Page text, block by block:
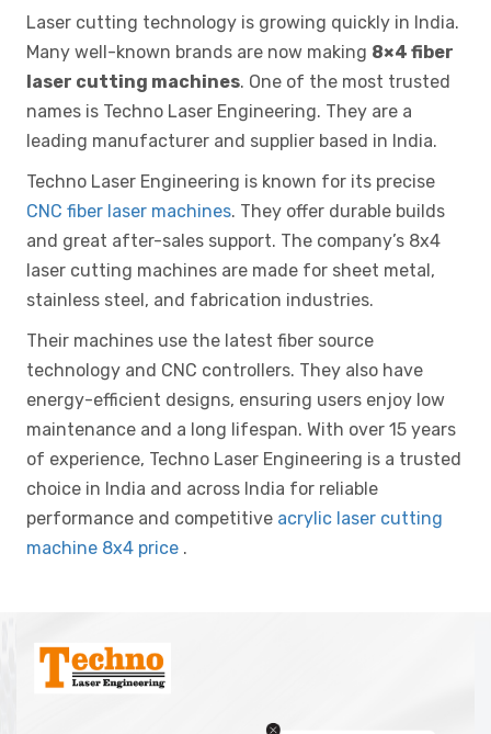
Laser cutting technology is growing quickly in India.
Many well-known brands are now making 8×4 fiber
laser cutting machines. One of the most trusted
names is Techno Laser Engineering. They are a
leading manufacturer and supplier based in India.
Techno Laser Engineering is known for its precise
CNC fiber laser machines. They offer durable builds
and great after-sales support. The company’s 8x4
laser cutting machines are made for sheet metal,
stainless steel, and fabrication industries.
Their machines use the latest fiber source
technology and CNC controllers. They also have
energy-efficient designs, ensuring users enjoy low
maintenance and a long lifespan. With over 15 years
of experience, Techno Laser Engineering is a trusted
choice in India and across India for reliable
performance and competitive acrylic laser cutting
machine 8x4 price .